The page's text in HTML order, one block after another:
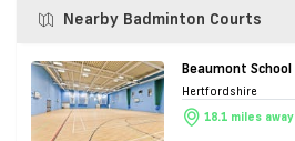
Nearby Badminton Courts
Beaumont School
Hertfordshire
18.1 miles away